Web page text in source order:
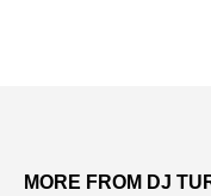
MORE FROM DJ